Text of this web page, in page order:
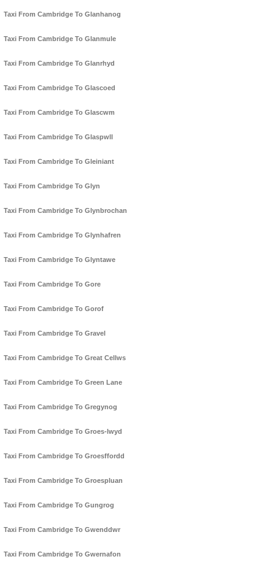
Taxi From Cambridge To Glanhanog
Taxi From Cambridge To Glanmule
Taxi From Cambridge To Glanrhyd
Taxi From Cambridge To Glascoed
Taxi From Cambridge To Glascwm
Taxi From Cambridge To Glaspwll
Taxi From Cambridge To Gleiniant
Taxi From Cambridge To Glyn
Taxi From Cambridge To Glynbrochan
Taxi From Cambridge To Glynhafren
Taxi From Cambridge To Glyntawe
Taxi From Cambridge To Gore
Taxi From Cambridge To Gorof
Taxi From Cambridge To Gravel
Taxi From Cambridge To Great Cellws
Taxi From Cambridge To Green Lane
Taxi From Cambridge To Gregynog
Taxi From Cambridge To Groes-lwyd
Taxi From Cambridge To Groesffordd
Taxi From Cambridge To Groespluan
Taxi From Cambridge To Gungrog
Taxi From Cambridge To Gwenddwr
Taxi From Cambridge To Gwernafon